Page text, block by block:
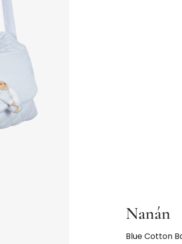
Nanán
Blue Cotton